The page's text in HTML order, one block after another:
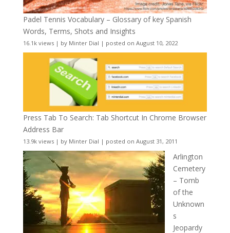
Padel Tennis Vocabulary – Glossary of key Spanish
Words, Terms, Shots and Insights
16.1k views| by Minter Dial | posted on August 10, 2022
Press Tab To Search: Tab Shortcut In Chrome Browser
Address Bar
13.9k views| by Minter Dial | posted on August 31, 2011
Arlington
Cemetery
– Tomb
of the
Unknown
s
Jeopardy